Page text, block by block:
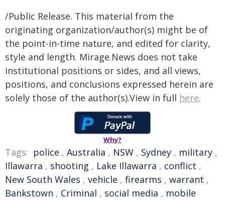
/Public Release. This material from the
originating organization/author(s) might be of
the point-in-time nature, and edited for clarity,
style and length. Mirage.News does not take
institutional positions or sides, and all views,
positions, and conclusions expressed herein are
solely those of the author(s).View in full here.
Why?
Tags: police , Australia , NSW , Sydney , military ,
Illawarra , shooting , Lake Illawarra , conflict ,
New South Wales , vehicle , firearms , warrant ,
Bankstown , Criminal , social media , mobile